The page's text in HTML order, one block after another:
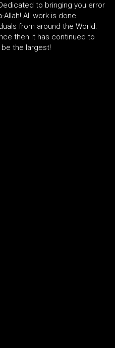
to bringing you error
All work is done
from around the World.
then it has continued to
the largest!